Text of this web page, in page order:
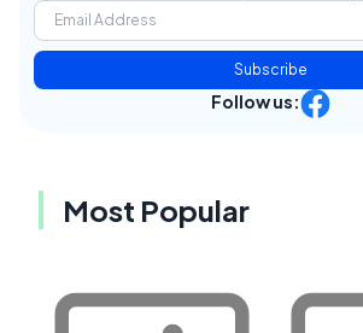
Subscribe
Follow us:
Most Popular